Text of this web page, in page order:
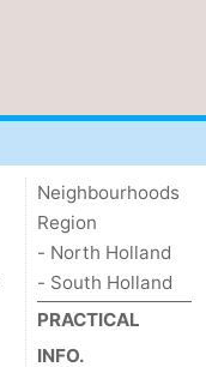
Neighbourhoods
Region
- North Holland
- South Holland
PRACTICAL
INFO.